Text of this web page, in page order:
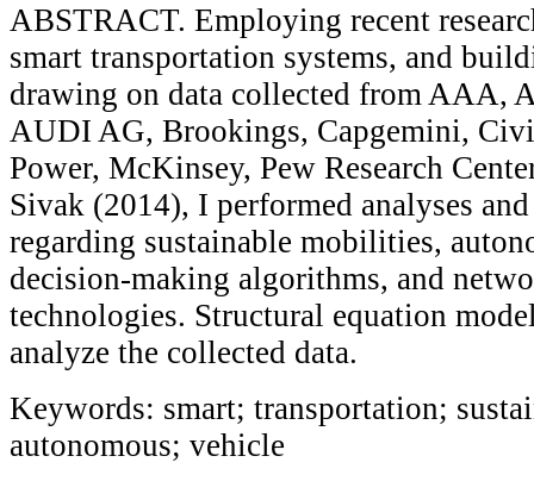
ABSTRACT. Employing recent
smart transportation systems, and
drawing on data collected from AAA,
AUDI AG, Brookings, Capgemini,
Power, McKinsey, Pew Research
Sivak (2014), I performed analyses
regarding sustainable mobilities,
decision-making algorithms, and
technologies. Structural equation
analyze the collected data.
Keywords: smart; transportation;
autonomous; vehicle